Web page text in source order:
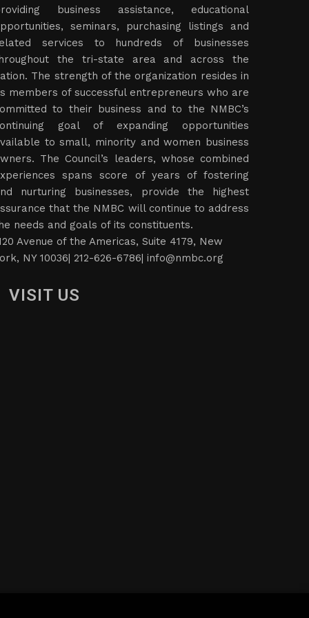
business assistance, educational
seminars, purchasing listings and
services to hundreds of businesses
the tri-state area and across the
The strength of the organization resides in
members of successful entrepreneurs who are
to their business and to the NMBC’s
goal of expanding opportunities
to small, minority and women business
The Council’s leaders, whose combined
spans score of years of fostering
nurturing businesses, provide the highest
that the NMBC will continue to address
needs and goals of its constituents.
Avenue of the Americas, Suite 4179, New
NY 10036| 212-626-6786| info@nmbc.org
VISIT US